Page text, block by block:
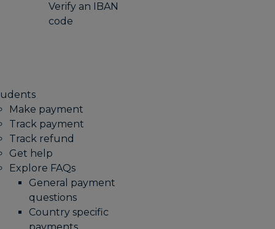
Verify an IBAN
code
Make payment
Track payment
Track refund
Get help
Explore FAQs
General payment
questions
Country specific